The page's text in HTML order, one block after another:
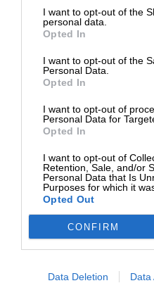
I want to opt-out of the
personal data.
Opted In
I want to opt-out of the
Personal Data.
Opted In
I want to opt-out of
Personal Data for
Opted In
I want to opt-out of
Retention, Sale, and/or
Personal Data that Is
Purposes for which it
Opted Out
CONFIRM
Data Deletion Data